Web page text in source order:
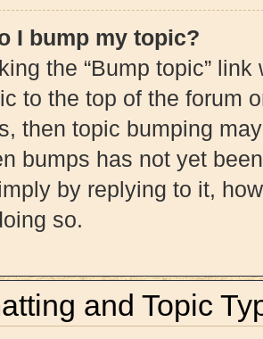
I bump my topic?
the “Bump topic”
to the top of the forum
then topic bumping
bumps has not yet
by replying to it,
so.
and Topic